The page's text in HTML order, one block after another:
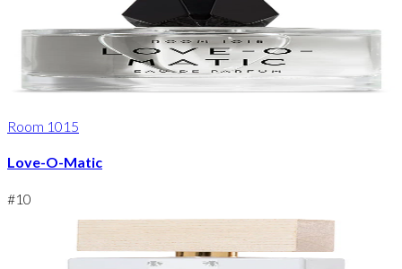
Room 1015
Love-O-Matic
#10